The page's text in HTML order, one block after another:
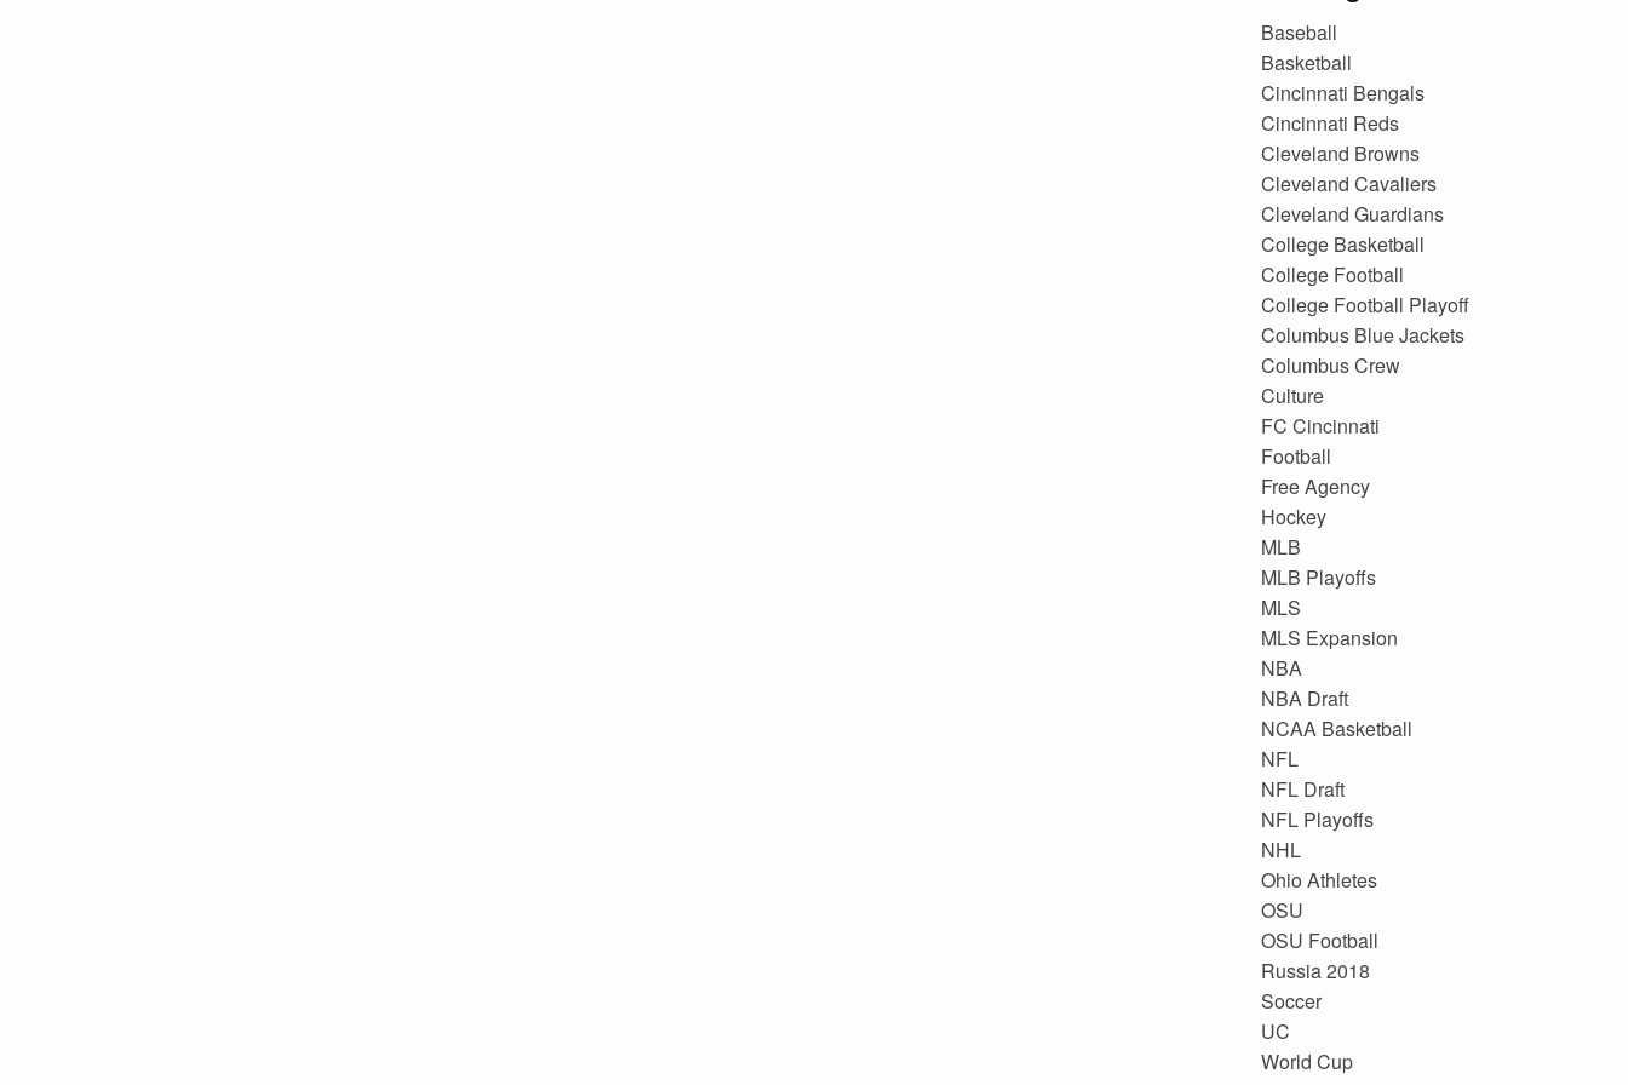
Baseball
Basketball
Cincinnati Bengals
Cincinnati Reds
Cleveland Browns
Cleveland Cavaliers
Cleveland Guardians
College Basketball
College Football
College Football Playoff
Columbus Blue Jackets
Columbus Crew
Culture
FC Cincinnati
Football
Free Agency
Hockey
MLB
MLB Playoffs
MLS
MLS Expansion
NBA
NBA Draft
NCAA Basketball
NFL
NFL Draft
NFL Playoffs
NHL
Ohio Athletes
OSU
OSU Football
Russia 2018
Soccer
UC
World Cup